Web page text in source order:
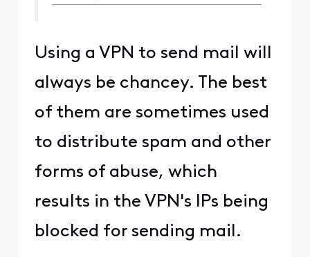
Using a VPN to send mail will
always be chancey. The best
of them are sometimes used
to distribute spam and other
forms of abuse, which
results in the VPN's IPs being
blocked for sending mail.